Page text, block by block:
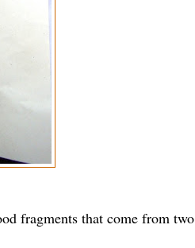
fragments that come from two